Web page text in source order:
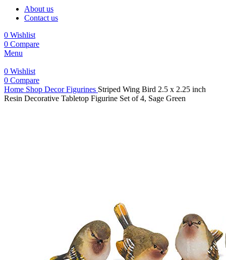
About us
Contact us
0 Wishlist
0 Compare
Menu
0 Wishlist
0 Compare
Home Shop DecorFigurines Striped Wing Bird 2.5 x 2.25 inch
Resin Decorative Tabletop Figurine Set of 4, Sage Green